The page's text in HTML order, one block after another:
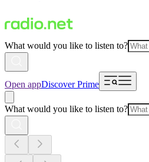
What would you like to listen to?
Open appDiscover Prime
What would you like to listen to?